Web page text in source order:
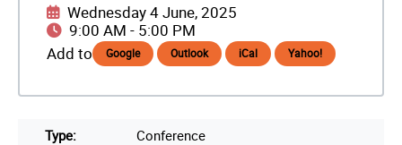
Wednesday 4 June, 2025
9:00 AM - 5:00 PM
Add to
Google Outlook iCal Yahoo!
Type:
Conference